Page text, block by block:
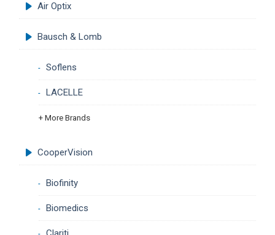
Air Optix
Bausch & Lomb
Soflens
LACELLE
+ More Brands
CooperVision
Biofinity
Biomedics